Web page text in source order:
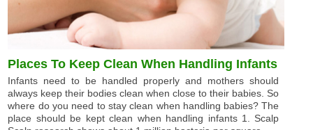
Places To Keep Clean When Handling Infants
Infants need to be handled properly and mothers should
always keep their bodies clean when close to their babies. So
where do you need to stay clean when handling babies? The
place should be kept clean when handling infants 1. Scalp